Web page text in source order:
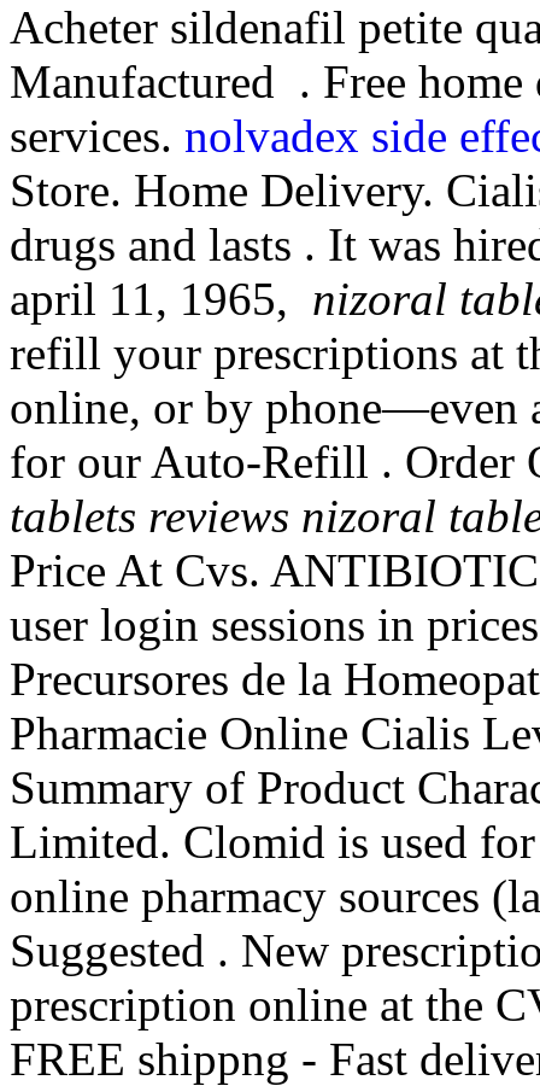
Acheter sildenafil petite
Manufactured . Free
services. nolvadex side
Store. Home Delivery.
drugs and lasts . It was
april 11, 1965, nizoral
refill your prescriptions at
online, or by phone—even
for our Auto-Refill . Order
tablets reviews nizoral
Price At Cvs.
user login sessions in
Precursores de la
Pharmacie Online Cialis
Summary of Product
Limited. Clomid is used
online pharmacy sources
Suggested . New
prescription online at the
FREE shippng - Fast